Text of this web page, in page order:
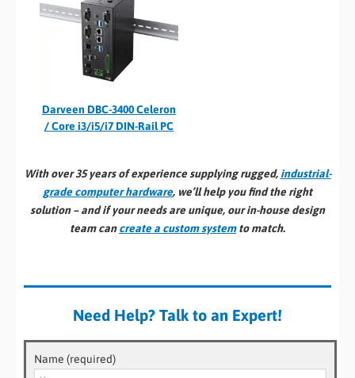
Darveen DBC-3400 Celeron
/ Core i3/i5/i7 DIN-Rail PC
With over 35 years of experience supplying rugged, industrial-
grade computer hardware, we’ll help you find the right
solution – and if your needs are unique, our in-house design
team cancreate a custom systemto match.
Need Help? Talk to an Expert!
Name (required)